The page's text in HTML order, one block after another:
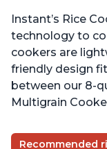
Instant’s Rice
technology to
cookers are
friendly design
between our 8-
Multigrain
Recommended